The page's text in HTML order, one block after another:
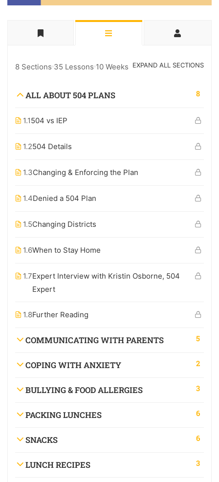
8 Sections 35 Lessons 10 Weeks EXPAND ALL SECTIONS
ALL ABOUT 504 PLANS 8
1.1504 vs IEP
1.2504 Details
1.3Changing & Enforcing the Plan
1.4Denied a 504 Plan
1.5Changing Districts
1.6When to Stay Home
1.7Expert Interview with Kristin Osborne, 504
Expert
1.8Further Reading
COMMUNICATING WITH PARENTS 5
COPING WITH ANXIETY 2
BULLYING & FOOD ALLERGIES 3
PACKING LUNCHES 6
SNACKS 6
LUNCH RECIPES 3